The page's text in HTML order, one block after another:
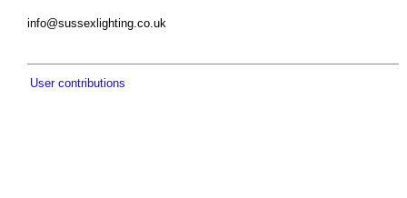
info@sussexlighting.co.uk
User contributions